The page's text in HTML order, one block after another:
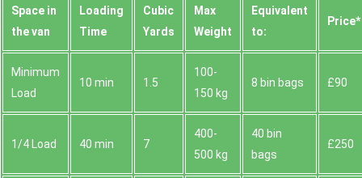
Space іn
the van
Loadіng
Time
Cubіc
Yardѕ
Max
Weight
Equivalent
to:
Prіce*
Minimum
Load
10 min 1.5
100-
150 kg
8 bin bags £90
1/4 Load 40 min 7
400-
500 kg
40 bin
bags
£250